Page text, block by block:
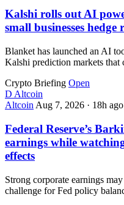
Kalshi rolls out AI
small businesses
Blanket has launched an AI
Kalshi prediction markets
Crypto Briefing Open
D Altcoin
Altcoin Aug 7, 2026 · 18h ago
Federal Reserve’s
earnings while
effects
Strong corporate earnings
challenge for Fed policy